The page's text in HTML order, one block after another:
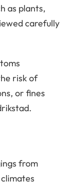
as plants,
carefully
risk of
or fines
from